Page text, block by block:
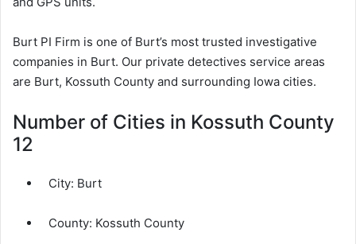
Burt PI Firm is one of Burt’s most trusted investigative
companies in Burt. Our private detectives service areas
are Burt, Kossuth County and surrounding Iowa cities.
Number of Cities in Kossuth County
12
City: Burt
County: Kossuth County